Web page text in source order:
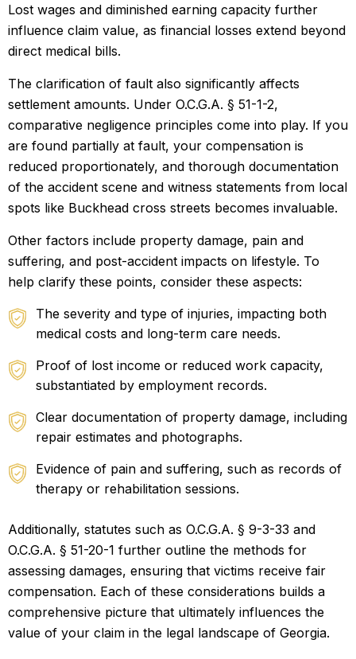
Lost wages and diminished earning capacity further
influence claim value, as financial losses extend beyond
direct medical bills.
The clarification of fault also significantly affects
settlement amounts. Under O.C.G.A. § 51-1-2,
comparative negligence principles come into play. If you
are found partially at fault, your compensation is
reduced proportionately, and thorough documentation
of the accident scene and witness statements from local
spots like Buckhead cross streets becomes invaluable.
Other factors include property damage, pain and
suffering, and post-accident impacts on lifestyle. To
help clarify these points, consider these aspects:
The severity and type of injuries, impacting both
medical costs and long-term care needs.
Proof of lost income or reduced work capacity,
substantiated by employment records.
Clear documentation of property damage, including
repair estimates and photographs.
Evidence of pain and suffering, such as records of
therapy or rehabilitation sessions.
Additionally, statutes such as O.C.G.A. § 9-3-33 and
O.C.G.A. § 51-20-1 further outline the methods for
assessing damages, ensuring that victims receive fair
compensation. Each of these considerations builds a
comprehensive picture that ultimately influences the
value of your claim in the legal landscape of Georgia.